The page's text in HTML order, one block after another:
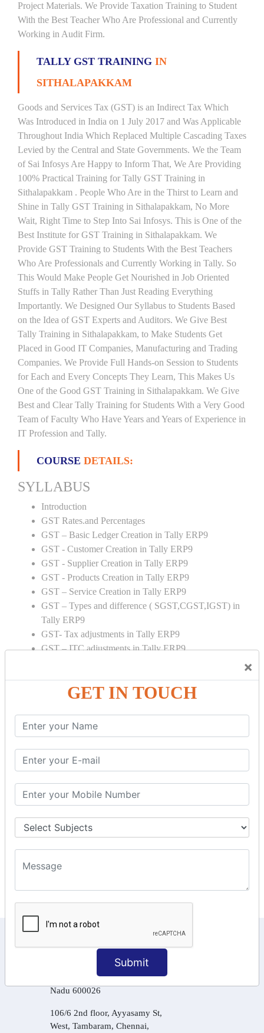
×
GET IN TOUCH
Submit
Project Materials. We Provide Taxation Training to Student
With the Best Teacher Who Are Professional and Currently
Working in Audit Firm.
TALLY GST TRAINING IN
SITHALAPAKKAM
Goods and Services Tax (GST) is an Indirect Tax Which
Was Introduced in India on 1 July 2017 and Was Applicable
Throughout India Which Replaced Multiple Cascading Taxes
Levied by the Central and State Governments. We the Team
of Sai Infosys Are Happy to Inform That, We Are Providing
100% Practical Training for Tally GST Training in
Sithalapakkam . People Who Are in the Thirst to Learn and
Shine in Tally GST Training in Sithalapakkam, No More
Wait, Right Time to Step Into Sai Infosys. This is One of the
Best Institute for GST Training in Sithalapakkam. We
Provide GST Training to Students With the Best Teachers
Who Are Professionals and Currently Working in Tally. So
This Would Make People Get Nourished in Job Oriented
Stuffs in Tally Rather Than Just Reading Everything
Importantly. We Designed Our Syllabus to Students Based
on the Idea of GST Experts and Auditors. We Give Best
Tally Training in Sithalapakkam, to Make Students Get
Placed in Good IT Companies, Manufacturing and Trading
Companies. We Provide Full Hands-on Session to Students
for Each and Every Concepts They Learn, This Makes Us
One of the Good GST Training in Sithalapakkam. We Give
Best and Clear Tally Training for Students With a Very Good
Team of Faculty Who Have Years and Years of Experience in
IT Profession and Tally.
COURSE DETAILS:
SYLLABUS
Introduction
GST Rates.and Percentages
GST – Basic Ledger Creation in Tally ERP9
GST - Customer Creation in Tally ERP9
GST - Supplier Creation in Tally ERP9
GST - Products Creation in Tally ERP9
GST – Service Creation in Tally ERP9
GST – Types and difference ( SGST,CGST,IGST) in
Tally ERP9
GST- Tax adjustments in Tally ERP9
GST – ITC adjustments in Tally ERP9
GST ONLINE E FORMS:
GSTR Forms – 01
GSTR Forms – 02
GSTR Forms – 03
GSTR Forms – 3B
GST Online Payment
GST Returns Filing
Tax Computation
Input Tax Credit Adjustments
Online Payment
E – Filling
6, Basement Floor,
Raahat Plaza, Vadapalani, Chennai, Tamil
Nadu 600026
106/6 2nd floor, Ayyasamy St,
West, Tambaram, Chennai,